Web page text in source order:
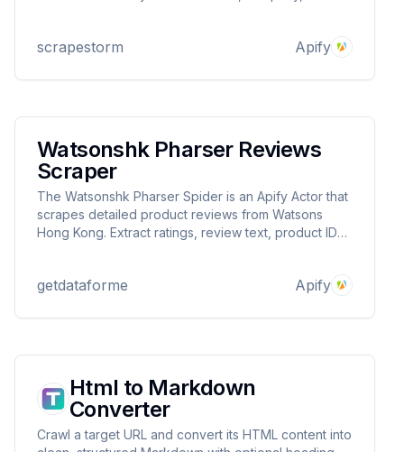
board automation! ⚡📊
scrapestorm Apify
Watsonshk Pharser Reviews
Scraper
The Watsonshk Pharser Spider is an Apify Actor that
scrapes detailed product reviews from Watsons
Hong Kong. Extract ratings, review text, product IDs,
and delivers structured JSON output.
getdataforme Apify
Html to Markdown
Converter
Crawl a target URL and convert its HTML content into